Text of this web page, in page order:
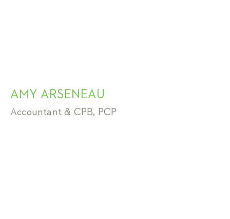
AMY ARSENEAU
Accountant & CPB, PCP